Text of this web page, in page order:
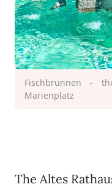
Fischbrunnen -
Marienplatz
The Altes